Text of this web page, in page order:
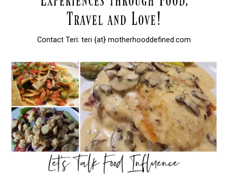
Contact Teri: teri {at} motherhooddefined.com